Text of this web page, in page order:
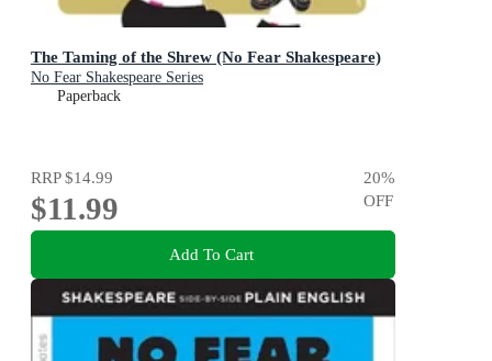
The Taming of the Shrew (No Fear Shakespeare)
No Fear Shakespeare Series
Paperback
RRP$14.99
$11.99
20%
OFF
Add To Cart